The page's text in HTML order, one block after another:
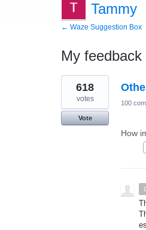
Tammy
← Waze Suggestion Box
My feedback
1
result
found
618
votes
Vote
100
How